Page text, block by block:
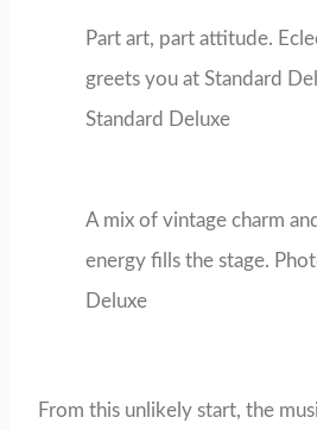
Part art, part attitude.
greets you at Standard
Standard Deluxe
A mix of vintage charm
energy fills the stage.
Deluxe
From this unlikely start, the